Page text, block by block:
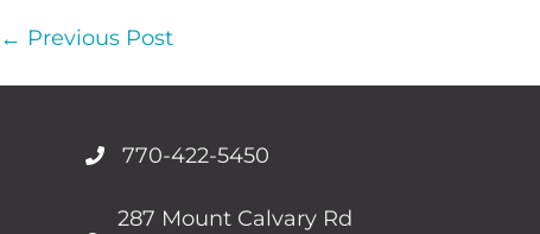
Post
Navigation
← Previous Post
770-422-5450
287 Mount Calvary Rd